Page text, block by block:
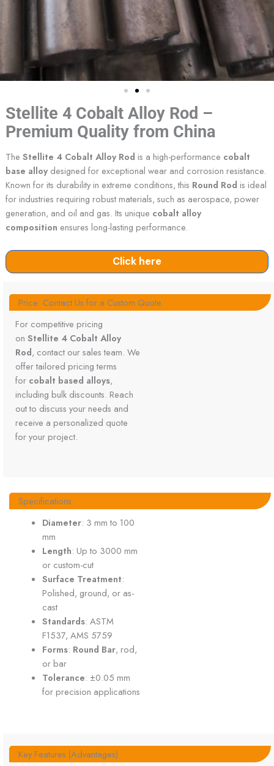
Stellite 4 Cobalt Alloy Rod –
Premium Quality from China
The Stellite 4 Cobalt Alloy Rod is a high-performance cobalt
base alloydesigned for exceptional wear and corrosion resistance.
Known for its durability in extreme conditions, this Round Rod is ideal
for industries requiring robust materials, such as aerospace, power
generation, and oil and gas. Its unique cobalt alloy
composition ensures long-lasting performance.
Click here
Price: Contact Us for a Custom Quote
For competitive pricing
on Stellite 4 Cobalt Alloy
Rod, contact our sales team. We
offer tailored pricing terms
for cobalt based alloys,
including bulk discounts. Reach
out to discuss your needs and
receive a personalized quote
for your project.
Specifications
Diameter: 3 mm to 100
mm
Length: Up to 3000 mm
or custom-cut
Surface Treatment:
Polished, ground, or as-
cast
Standards: ASTM
F1537, AMS 5759
Forms: Round Bar, rod,
or bar
Tolerance: ±0.05 mm
for precision applications
Key Features (Advantages)